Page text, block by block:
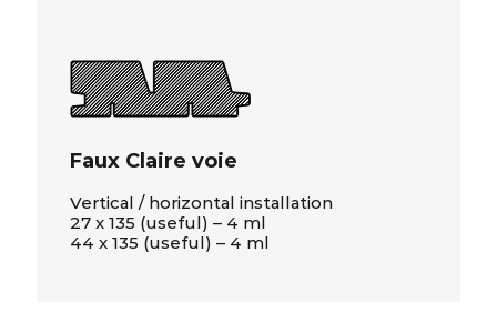
Faux Claire voie
Vertical / horizontal installation
27 x 135 (useful) – 4 ml
44 x 135 (useful) – 4 ml